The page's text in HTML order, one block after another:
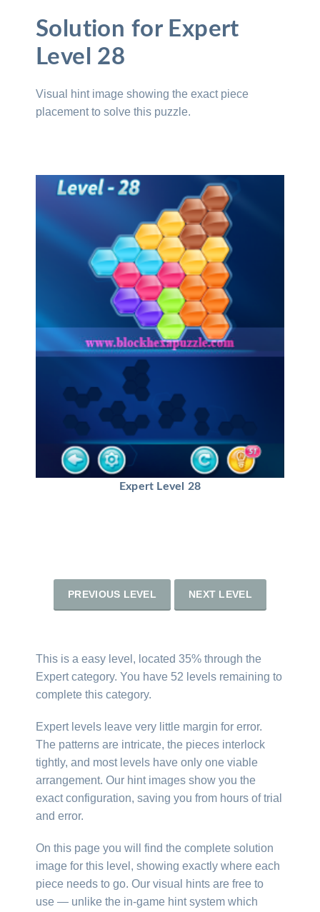
Solution for Expert
Level 28
Visual hint image showing the exact piece
placement to solve this puzzle.
Expert Level 28
PREVIOUS LEVEL NEXT LEVEL
This is a easy level, located 35% through the
Expert category. You have 52 levels remaining to
complete this category.
Expert levels leave very little margin for error.
The patterns are intricate, the pieces interlock
tightly, and most levels have only one viable
arrangement. Our hint images show you the
exact configuration, saving you from hours of trial
and error.
On this page you will find the complete solution
image for this level, showing exactly where each
piece needs to go. Our visual hints are free to
use — unlike the in-game hint system which